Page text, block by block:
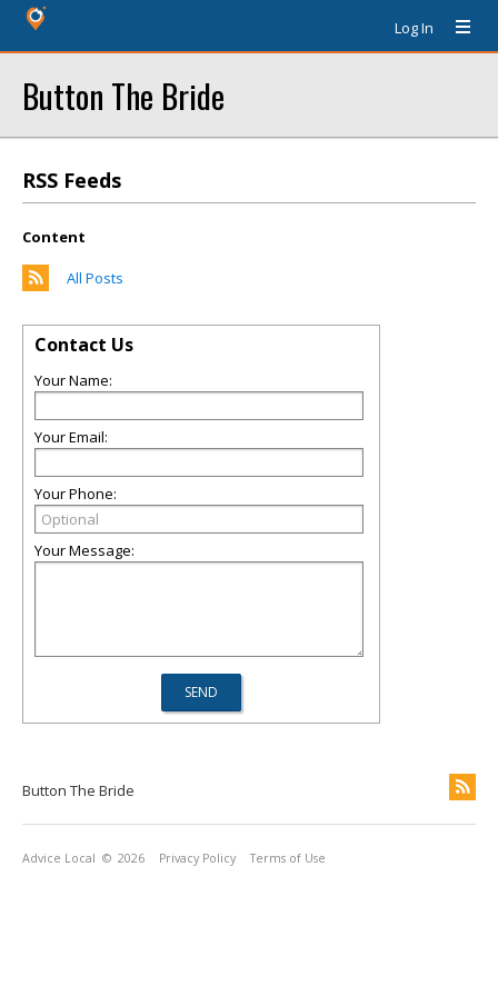
Log In
Button The Bride
RSS Feeds
Content
All Posts
Contact Us
Your Name:
Your Email:
Your Phone:
Your Message:
Button The Bride
Advice Local © 2026 Privacy Policy Terms of Use